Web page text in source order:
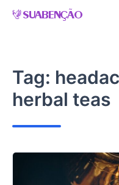
Skip
Tag:
herbal teas